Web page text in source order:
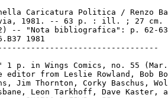
Caricatura Politica / Renzo
1981. -- 63 p. : ill. ; 27 cm.
-- "Nota bibliografica": p. 62-
1981
1 p. in Wings Comics, no. 55
editor from Leslie Rowland, Bob
Jim Thornton, Corky Baschus,
Leon Tarkhoff, Dave Kaster,